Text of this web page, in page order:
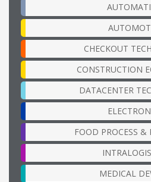
CHECKOUT
CONSTRUCTION
DATACENTER
FOOD PROCESS &
MEDICAL